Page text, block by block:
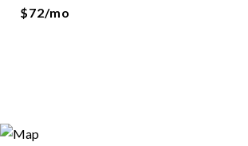
$72/mo